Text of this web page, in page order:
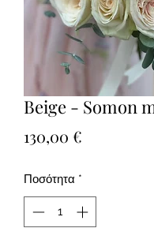
Beige - Somon
130,00 €
Ποσότητα *